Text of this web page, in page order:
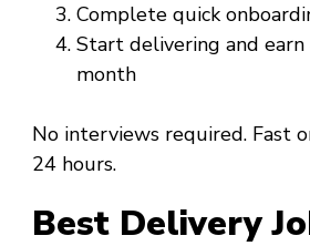
Complete quick
Start delivering and earn
month
No interviews required. Fast
24 hours.
Best Delivery